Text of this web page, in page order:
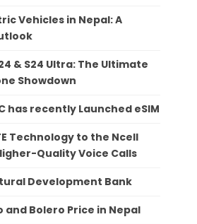
Vehicles in Nepal: A
& S24 Ultra: The Ultimate
Showdown
has recently Launched eSIM
Technology to the Ncell
Quality Voice Calls
Development Bank
and Bolero Price in Nepal